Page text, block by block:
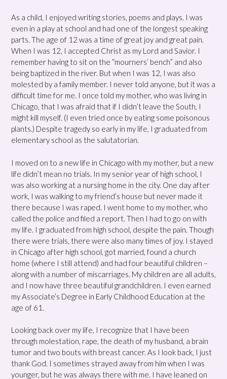
As a child, I enjoyed writing stories, poems and plays. I was
even in a play at school and had one of the longest speaking
parts. The age of 12 was a time of great joy and great pain.
When I was 12, I accepted Christ as my Lord and Savior. I
remember having to sit on the “mourners’ bench” and also
being baptized in the river. But when I was 12, I was also
molested by a family member. I never told anyone, but it was a
difficult time for me. I once told my mother, who was living in
Chicago, that I was afraid that if I didn’t leave the South, I
might kill myself. (I even tried once by eating some poisonous
plants.) Despite tragedy so early in my life, I graduated from
elementary school as the salutatorian.
I moved on to a new life in Chicago with my mother, but a new
life didn’t mean no trials. In my senior year of high school, I
was also working at a nursing home in the city. One day after
work, I was walking to my friend’s house but never made it
there because I was raped. I went home to my mother, who
called the police and filed a report. Then I had to go on with
my life. I graduated from high school, despite the pain. Though
there were trials, there were also many times of joy. I stayed
in Chicago after high school, got married, found a church
home (where I still attend) and had four beautiful children –
along with a number of miscarriages. My children are all adults,
and I now have three beautiful grandchildren. I even earned
my Associate’s Degree in Early Childhood Education at the
age of 61.
Looking back over my life, I recognize that I have been
through molestation, rape, the death of my husband, a brain
tumor and two bouts with breast cancer. As I look back, I just
thank God. I sometimes strayed away from him when I was
younger, but he was always there with me. I have leaned on